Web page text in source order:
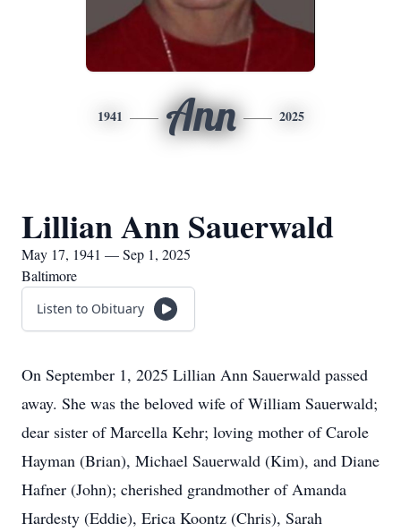
1941 Ann 2025
Lillian Ann Sauerwald
May 17, 1941 — Sep 1, 2025
Baltimore
Listen to Obituary
On September 1, 2025 Lillian Ann Sauerwald passed
away. She was the beloved wife of William Sauerwald;
dear sister of Marcella Kehr; loving mother of Carole
Hayman (Brian), Michael Sauerwald (Kim), and Diane
Hafner (John); cherished grandmother of Amanda
Hardesty (Eddie), Erica Koontz (Chris), Sarah